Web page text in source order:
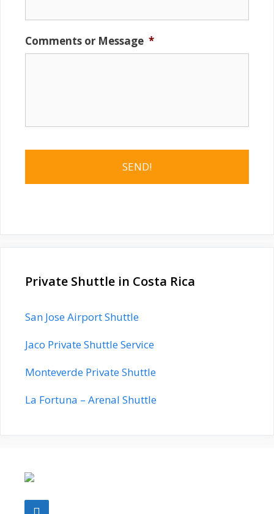
Comments or Message *
Private Shuttle in Costa Rica
San Jose Airport Shuttle
Jaco Private Shuttle Service
Monteverde Private Shuttle
La Fortuna – Arenal Shuttle